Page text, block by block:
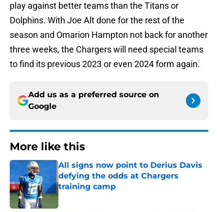
play against better teams than the Titans or
Dolphins. With Joe Alt done for the rest of the
season and Omarion Hampton not back for another
three weeks, the Chargers will need special teams
to find its previous 2023 or even 2024 form again.
Add us as a preferred source on
Google
More like this
All signs now point to Derius Davis
defying the odds at Chargers
training camp
Published by on Invalid Date